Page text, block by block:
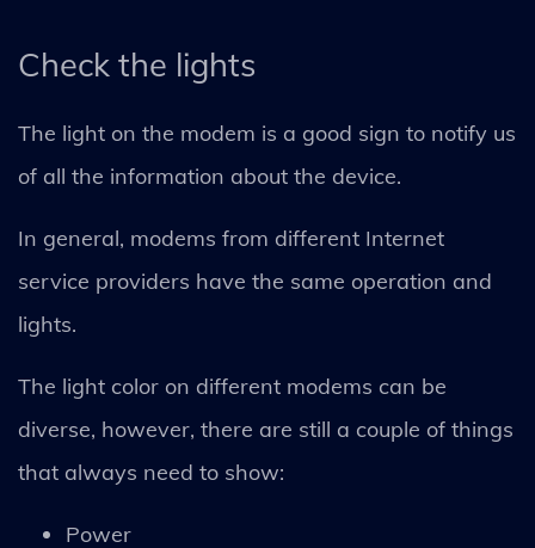
Check the lights
The light on the modem is a good sign to notify us
of all the information about the device.
In general, modems from different Internet
service providers have the same operation and
lights.
The light color on different modems can be
diverse, however, there are still a couple of things
that always need to show:
Power